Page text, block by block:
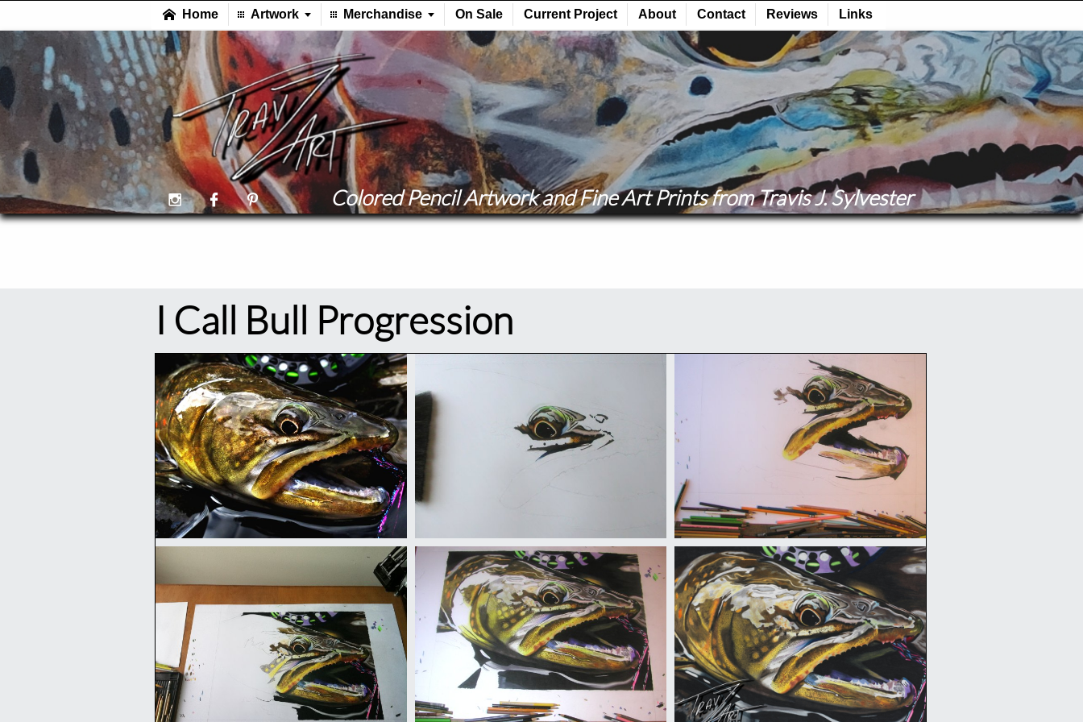
Colored Pencil Artwork and Fine Art Prints from Travis J. Sylvester
  
I Call Bull Progression